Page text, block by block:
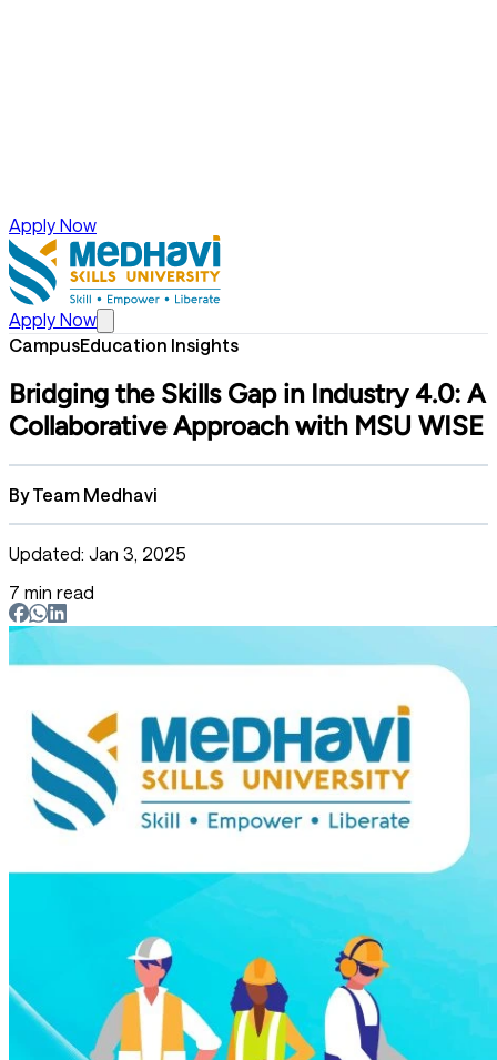
Apply Now
Apply Now
CampusEducation Insights
Bridging the Skills Gap in Industry 4.0: A
Collaborative Approach with MSU WISE
By Team Medhavi
Updated: Jan 3, 2025
7 min read